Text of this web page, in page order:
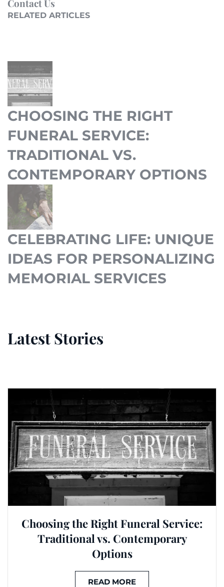
Contact Us
RELATED ARTICLES
CHOOSING THE RIGHT
FUNERAL SERVICE:
TRADITIONAL VS.
CONTEMPORARY OPTIONS
CELEBRATING LIFE: UNIQUE
IDEAS FOR PERSONALIZING
MEMORIAL SERVICES
Latest Stories
Choosing the Right Funeral Service:
Traditional vs. Contemporary
Options
READ MORE